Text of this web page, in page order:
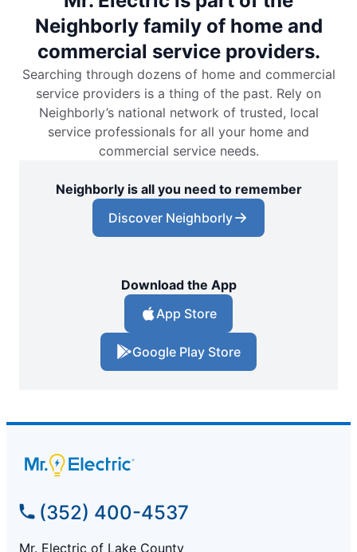
Neighborly family of home and
commercial service providers.
Searching through dozens of home and commercial
service providers is a thing of the past. Rely on
Neighborly’s national network of trusted, local
service professionals for all your home and
commercial service needs.
Neighborly is all you need to remember
Discover Neighborly
Download the App
App Store
Google Play Store
(352) 400-4537
Mr. Electric of Lake County